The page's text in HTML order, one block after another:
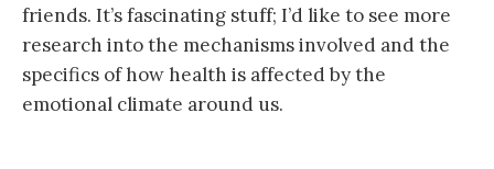
friends. It’s fascinating stuff; I’d like to see more
research into the mechanisms involved and the
specifics of how health is affected by the
emotional climate around us.